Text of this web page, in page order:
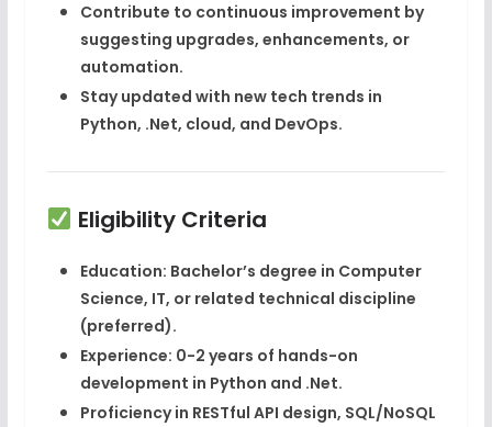
Contribute to continuous improvement by
suggesting upgrades, enhancements, or
automation.
Stay updated with new tech trends in
Python, .Net, cloud, and DevOps.
Eligibility Criteria
Education: Bachelor’s degree in Computer
Science, IT, or related technical discipline
(preferred).
Experience: 0-2 years of hands-on
development in Python and .Net.
Proficiency in RESTful API design, SQL/NoSQL